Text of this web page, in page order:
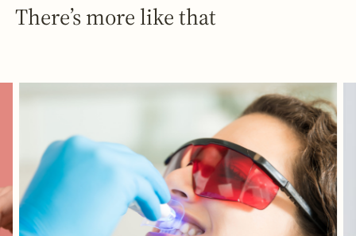
There’s more like that